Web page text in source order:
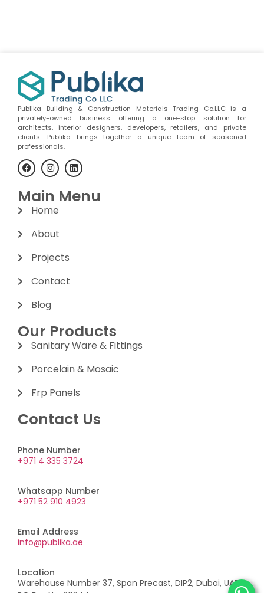
Publika Building & Construction Materials Trading Co.LLC is a
privately-owned business offering a one-stop solution for
architects, interior designers, developers, retailers, and private
clients. Publika brings together a unique team of seasoned
professionals.
Main Menu
Home
About
Projects
Contact
Blog
Our Products
Sanitary Ware & Fittings
Porcelain & Mosaic
Frp Panels
Contact Us
Phone Number
+971 4 335 3724
Whatsapp Number
+971 52 910 4923
Email Address
info@publika.ae
Location
Warehouse Number 37, Span Precast, DIP2, Dubai, UAE,